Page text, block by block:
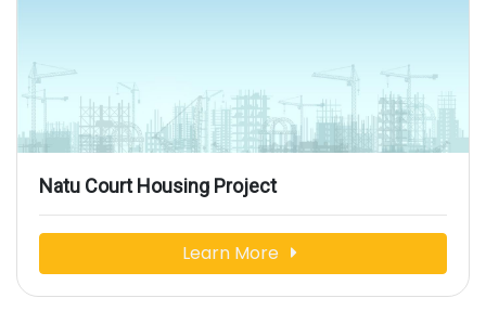
Natu Court Housing Project
Learn More